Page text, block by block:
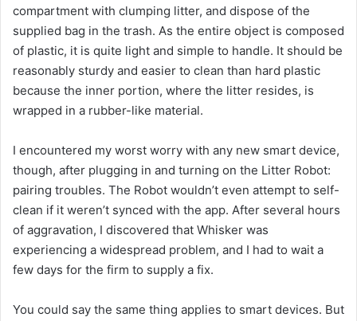
compartment with clumping litter, and dispose of the
supplied bag in the trash. As the entire object is composed
of plastic, it is quite light and simple to handle. It should be
reasonably sturdy and easier to clean than hard plastic
because the inner portion, where the litter resides, is
wrapped in a rubber-like material.
I encountered my worst worry with any new smart device,
though, after plugging in and turning on the Litter Robot:
pairing troubles. The Robot wouldn’t even attempt to self-
clean if it weren’t synced with the app. After several hours
of aggravation, I discovered that Whisker was
experiencing a widespread problem, and I had to wait a
few days for the firm to supply a fix.
You could say the same thing applies to smart devices. But